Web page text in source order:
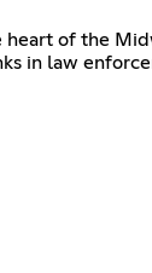
of the
in law